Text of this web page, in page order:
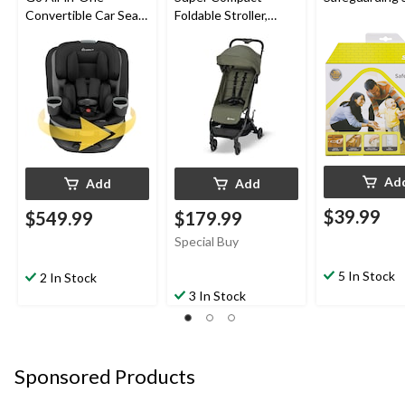
Convertible Car Seat
360 Rotational
Technology, Dots
Add
$549.99
2 In Stock
Foldable Stroller,
Add
$179.99
Special Buy
3 In Stock
$39.99
5 In Stock
Sponsored Products